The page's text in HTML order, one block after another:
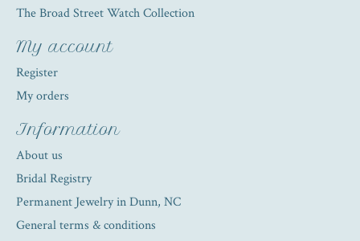
The Broad Street Watch Collection
My account
Register
My orders
Information
About us
Bridal Registry
Permanent Jewelry in Dunn, NC
General terms & conditions